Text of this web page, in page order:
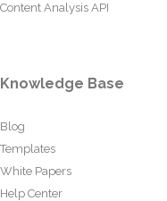
Content Analysis API
Knowledge Base
Blog
Templates
White Papers
Help Center